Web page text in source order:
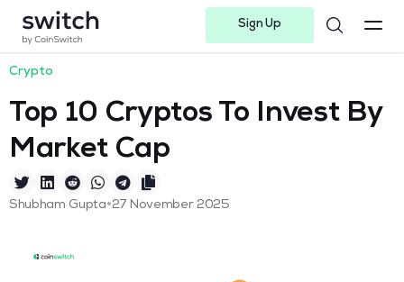
Sign Up
Crypto
Top 10 Cryptos To Invest By
Market Cap
Shubham Gupta•27 November 2025